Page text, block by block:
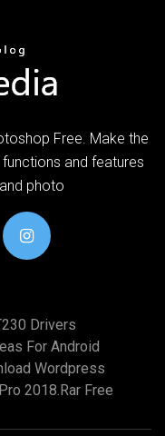
Free. Make the
and features
photo
Drivers
For Android
Wordpress
2018.rar Free